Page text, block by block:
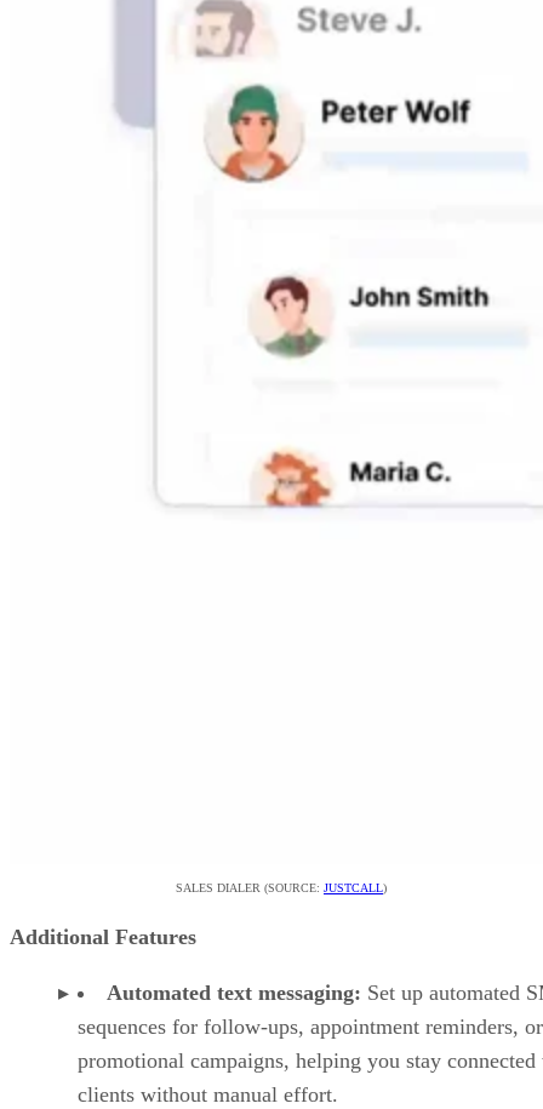
SALES DIALER (SOURCE: JUSTCALL)
Additional Features
Automated text messaging: Set up automated
sequences for follow-ups, appointment reminders, or
promotional campaigns, helping you stay
clients without manual effort.